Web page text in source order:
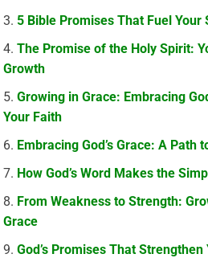
5 Bible Promises That Fuel
The Promise of the Holy Spirit:
Growth
Growing in Grace: Embracing
Your Faith
Embracing God’s Grace: A Path
How God’s Word Makes the
From Weakness to Strength:
Grace
God’s Promises That